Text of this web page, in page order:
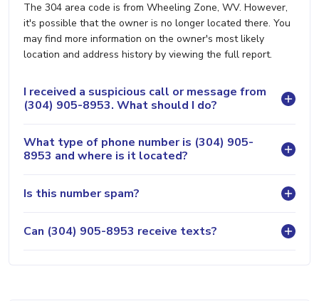
The 304 area code is from Wheeling Zone, WV. However,
it's possible that the owner is no longer located there. You
may find more information on the owner's most likely
location and address history by viewing the full report.
I received a suspicious call or message from
(304) 905-8953. What should I do?
What type of phone number is (304) 905-
8953 and where is it located?
Is this number spam?
Can (304) 905-8953 receive texts?